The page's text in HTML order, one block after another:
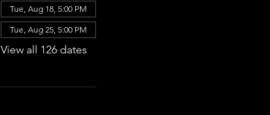
Tue, Aug 18, 5:00 PM
Tue, Aug 25, 5:00 PM
View all 126 dates